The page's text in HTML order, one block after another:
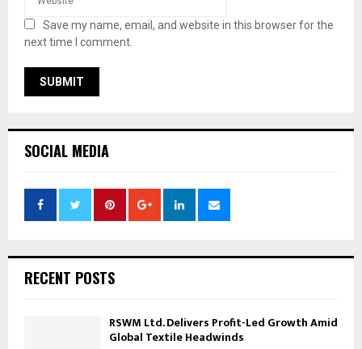
Save my name, email, and website in this browser for the
next time I comment.
SOCIAL MEDIA
RECENT POSTS
RSWM Ltd. Delivers Profit-Led Growth Amid
Global Textile Headwinds